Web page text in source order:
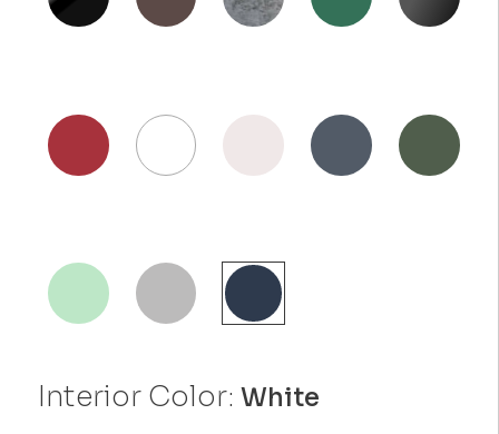
Interior Color:White